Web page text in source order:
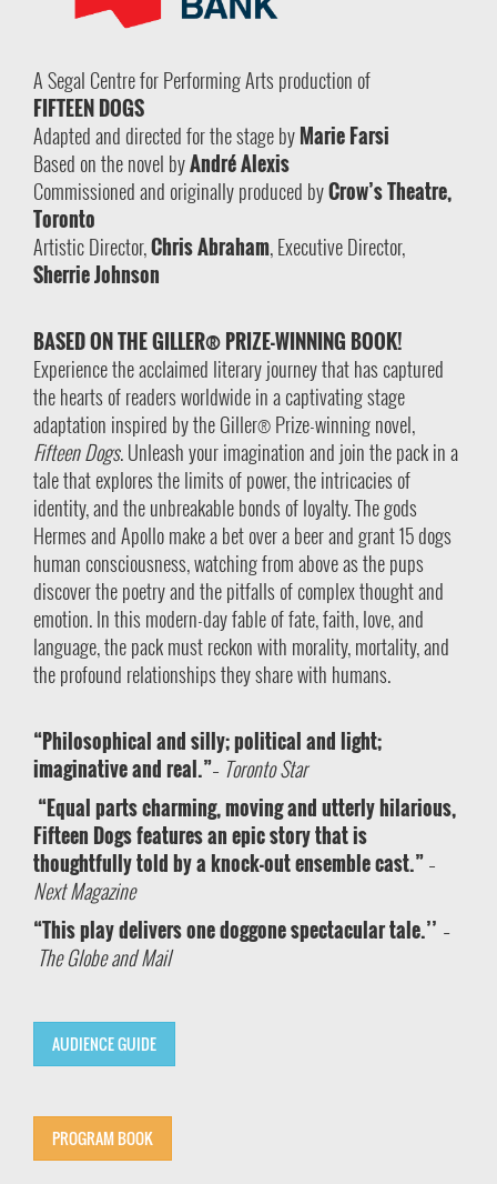
A Segal Centre for Performing Arts production of
FIFTEEN DOGS
Adapted and directed for the stage byMarie Farsi
Based on the novel byAndré Alexis
Commissioned and originally produced byCrow’s Theatre,
Toronto
Artistic Director,Chris Abraham, Executive Director,
Sherrie Johnson
BASED ON THE GILLER® PRIZE-WINNING BOOK!
Experience the acclaimed literary journey that has captured
the hearts of readers worldwide in a captivating stage
adaptation inspired by the Giller® Prize-winning novel,
Fifteen Dogs. Unleash your imagination and join the pack in a
tale that explores the limits of power, the intricacies of
identity, and the unbreakable bonds of loyalty. The gods
Hermes and Apollo make a bet over a beer and grant 15 dogs
human consciousness, watching from above as the pups
discover the poetry and the pitfalls of complex thought and
emotion. In this modern-day fable of fate, faith, love, and
language, the pack must reckon with morality, mortality, and
the profound relationships they share with humans.
“Philosophical and silly; political and light;
imaginative and real.”– Toronto Star
“Equal parts charming, moving and utterly hilarious,
Fifteen Dogs features an epic story that is
thoughtfully told by a knock-out ensemble cast.”–
Next Magazine
“This play delivers one doggone spectacular tale.’’ –
The Globe and Mail
AUDIENCE GUIDE
PROGRAM BOOK